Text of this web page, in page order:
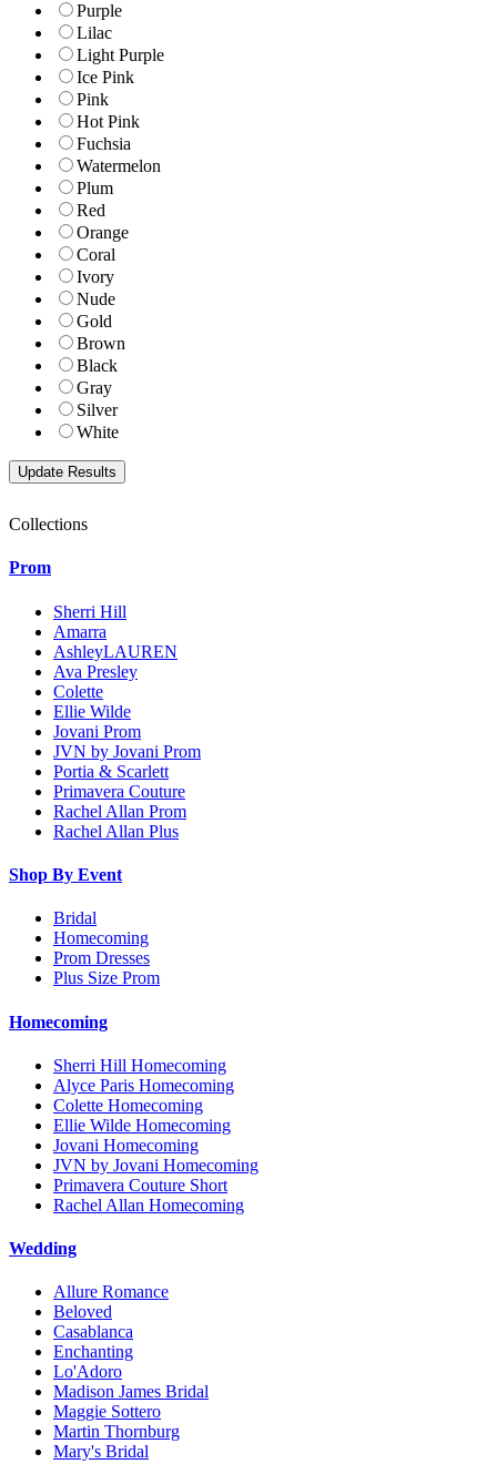
Purple
Lilac
Light Purple
Ice Pink
Pink
Hot Pink
Fuchsia
Watermelon
Plum
Red
Orange
Coral
Ivory
Nude
Gold
Brown
Black
Gray
Silver
White
Collections
Prom
Sherri Hill
Amarra
AshleyLAUREN
Ava Presley
Colette
Ellie Wilde
Jovani Prom
JVN by Jovani Prom
Portia & Scarlett
Primavera Couture
Rachel Allan Prom
Rachel Allan Plus
Shop By Event
Bridal
Homecoming
Prom Dresses
Plus Size Prom
Homecoming
Sherri Hill Homecoming
Alyce Paris Homecoming
Colette Homecoming
Ellie Wilde Homecoming
Jovani Homecoming
JVN by Jovani Homecoming
Primavera Couture Short
Rachel Allan Homecoming
Wedding
Allure Romance
Beloved
Casablanca
Enchanting
Lo'Adoro
Madison James Bridal
Maggie Sottero
Martin Thornburg
Mary's Bridal